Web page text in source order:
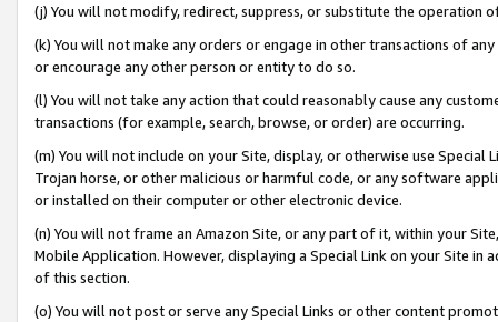
(j) You will not modify, redirect, suppress, or substitute the operation
(k) You will not make any orders or engage in other transactions of
or encourage any other person or entity to do so.
(l) You will not take any action that could reasonably cause any
transactions (for example, search, browse, or order) are occurring.
(m) You will not include on your Site, display, or otherwise use
Trojan horse, or other malicious or harmful code, or any software
or installed on their computer or other electronic device.
(n) You will not frame an Amazon Site, or any part of it, within your
Mobile Application. However, displaying a Special Link on your Site
of this section.
(o) You will not post or serve any Special Links or other content